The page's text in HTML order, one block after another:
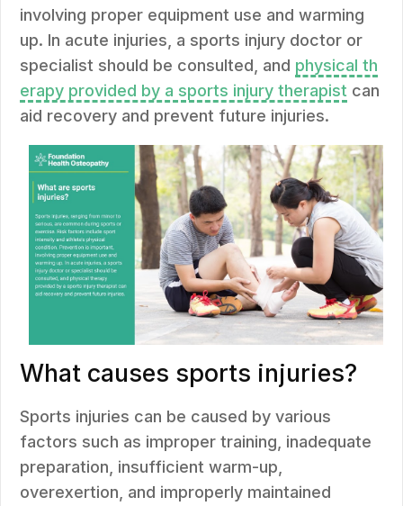
involving proper equipment use and warming
up. In acute injuries, a sports injury doctor or
specialist should be consulted, and physical th
erapy provided by a sports injury therapist can
aid recovery and prevent future injuries.
What causes sports injuries?
Sports injuries can be caused by various
factors such as improper training, inadequate
preparation, insufficient warm-up,
overexertion, and improperly maintained